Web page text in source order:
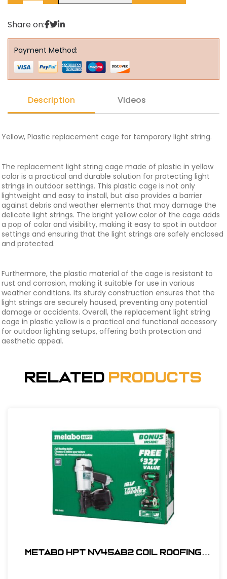
Share on:
Payment Method:
Description Videos
Yellow, Plastic replacement cage for temporary light string.
The replacement light string cage made of plastic in yellow
color is a practical and durable solution for protecting light
strings in outdoor settings. This plastic cage is not only
lightweight and easy to install, but also provides a barrier
against debris and weather elements that may damage the
delicate light strings. The bright yellow color of the cage adds
a pop of color and visibility, making it easy to spot in outdoor
settings and ensuring that the light strings are safely enclosed
and protected.
Furthermore, the plastic material of the cage is resistant to
rust and corrosion, making it suitable for use in various
weather conditions. Its sturdy construction ensures that the
light strings are securely housed, preventing any potential
damage or accidents. Overall, the replacement light string
cage in plastic yellow is a practical and functional accessory
for outdoor lighting setups, offering both protection and
aesthetic appeal.
Related Products
Metabo HPT NV45AB2 Coil Roofing